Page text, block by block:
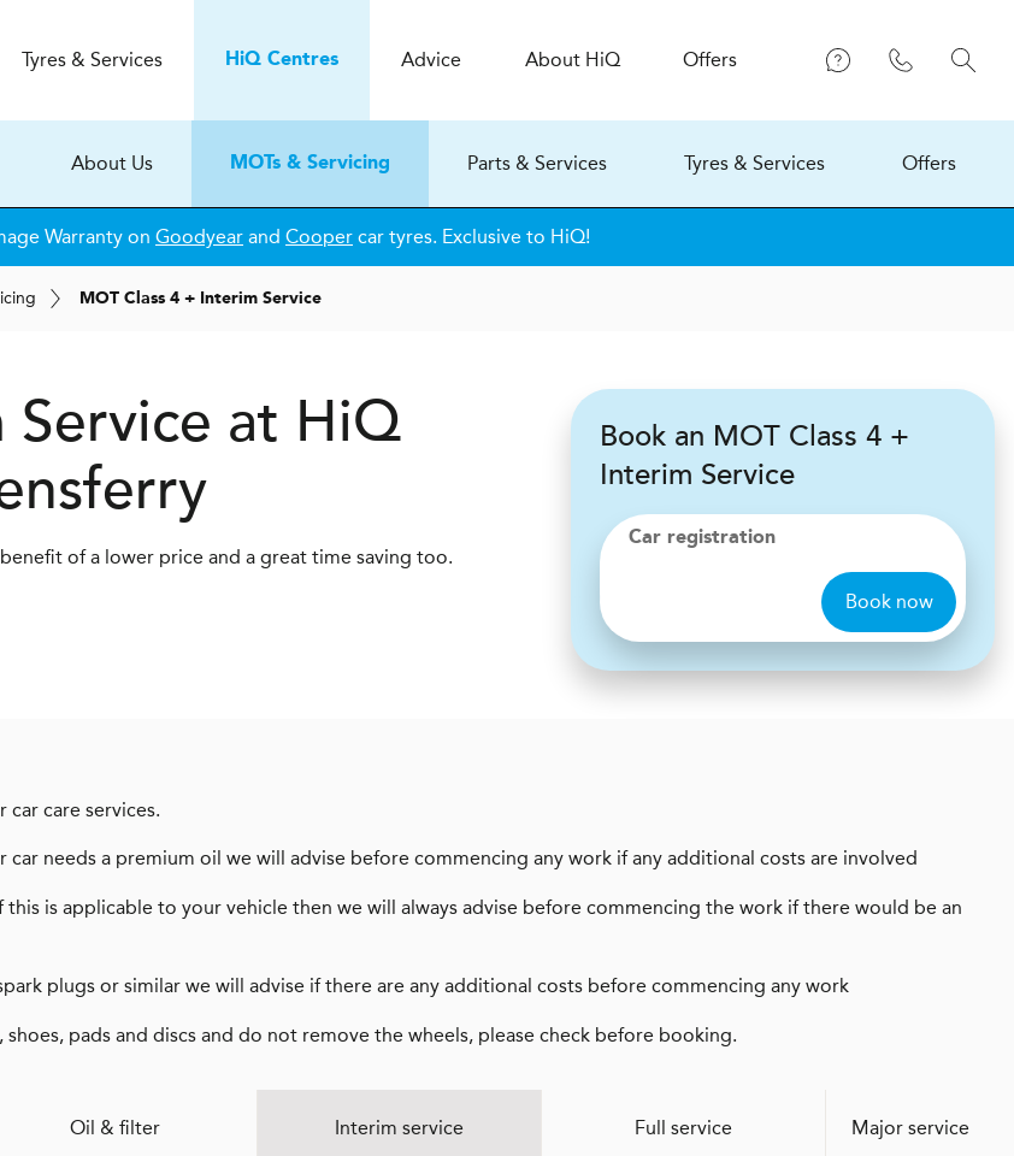
Tyres & Services HiQCentres Advice About HiQ Offers
About Us MOTs & Servicing Parts & Services Tyres & Services Offers
Warranty on Goodyear and Cooper car tyres. Exclusive to HiQ!
MOT Class 4 + Interim Service
at HiQ
of a lower price and a great time saving too.
Book an MOT Class 4 +
Interim Service
Car registration
Book now
care services.
needs a premium oil we will advise before commencing any work if any additional costs are involved
is applicable to your vehicle then we will always advise before commencing the work if there would be an
plugs or similar we will advise if there are any additional costs before commencing any work
pads and discs and do not remove the wheels, please check before booking.
Oil & filter Interim service Full service Major service